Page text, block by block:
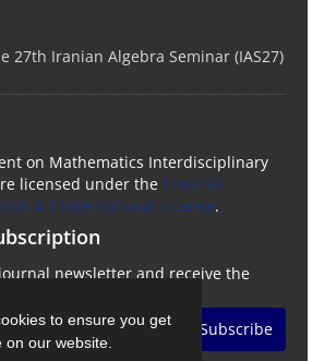
to ensure you get
our website.
27th Iranian Algebra Seminar (IAS27)
on Mathematics Interdisciplinary
licensed under the Creative
4.0 International License.
newsletter and receive the
Subscribe